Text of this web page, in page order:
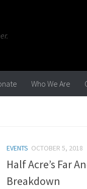
Who We Are
EVENTS OCTOBER 5, 2018
Half Acre’s Far
Breakdown